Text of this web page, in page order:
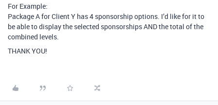
For Example:
Package A for Client Y has 4 sponsorship options. I’d like for it to
be able to display the selected sponsorships AND the total of the
combined levels.
THANK YOU!